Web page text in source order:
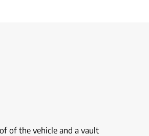
of the vehicle and a vault